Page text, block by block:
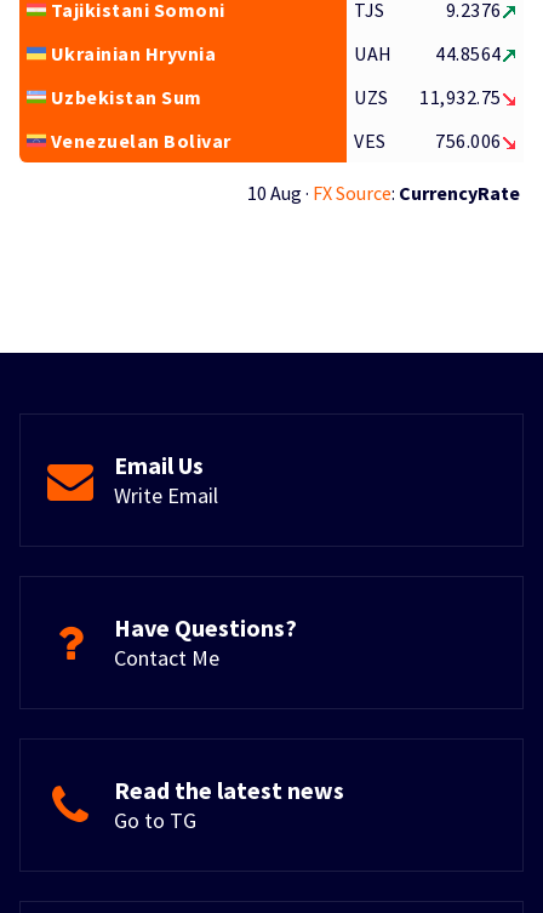
Tajikistani Somoni
TJS
9.2376
Ukrainian Hryvnia
UAH
44.8564
Uzbekistan Sum
UZS
11,932.75
Venezuelan Bolivar
VES 756.006
10 Aug · FX Source: CurrencyRate
Email Us
Write Email
Have Questions?
Contact Me
Read the latest news
Go to TG